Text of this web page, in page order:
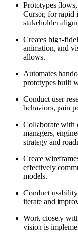
Prototypes
Cursor, for rapid
stakeholder
Creates high-
animation, and
allows.
Automates
prototypes built
Conduct user
behaviors, pain
Collaborate with
managers,
strategy and
Create
effectively
models.
Conduct
iterate and
Work closely
vision is